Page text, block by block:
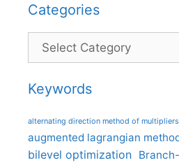
Categories
Categories
Keywords
alternating direction method of multipliers
augmented lagrangian
bilevel optimization